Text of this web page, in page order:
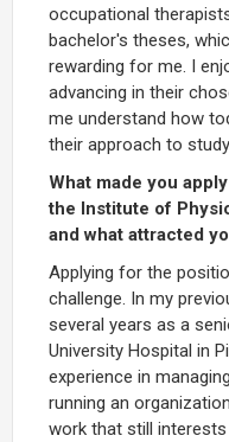
occupational
bachelor's theses,
rewarding for me. I
advancing in their
me understand how
their approach to
What made you
the Institute of
and what attracted
Applying for the
challenge. In my
several years as a
University Hospital in
experience in
running an
work that still